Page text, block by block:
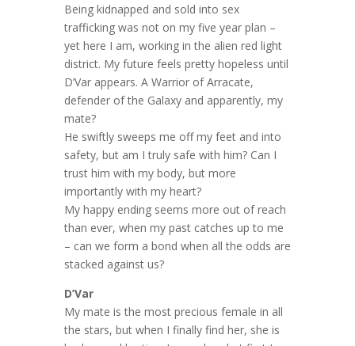
Being kidnapped and sold into sex
trafficking was not on my five year plan –
yet here I am, working in the alien red light
district. My future feels pretty hopeless until
D’Var appears. A Warrior of Arracate,
defender of the Galaxy and apparently, my
mate?
He swiftly sweeps me off my feet and into
safety, but am I truly safe with him? Can I
trust him with my body, but more
importantly with my heart?
My happy ending seems more out of reach
than ever, when my past catches up to me
– can we form a bond when all the odds are
stacked against us?
D’Var
My mate is the most precious female in all
the stars, but when I finally find her, she is